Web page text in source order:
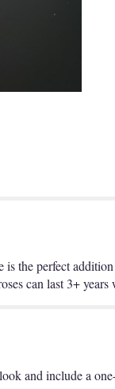
the perfect
can last 3+
and include a